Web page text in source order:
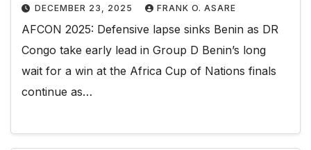
DECEMBER 23, 2025 FRANK O. ASARE
AFCON 2025: Defensive lapse sinks Benin as DR
Congo take early lead in Group D Benin’s long
wait for a win at the Africa Cup of Nations finals
continue as…